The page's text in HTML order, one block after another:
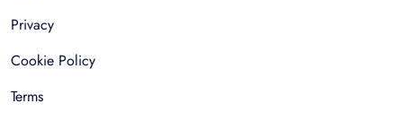
Privacy
Cookie Policy
Terms